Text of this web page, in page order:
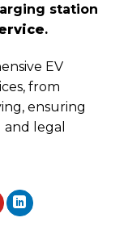
station
.
EV
from
ensuring
legal